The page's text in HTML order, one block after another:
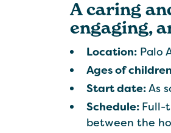
A caring
engaging,
Location: Palo
Ages of
Start date:As
Schedule: Full-
between the